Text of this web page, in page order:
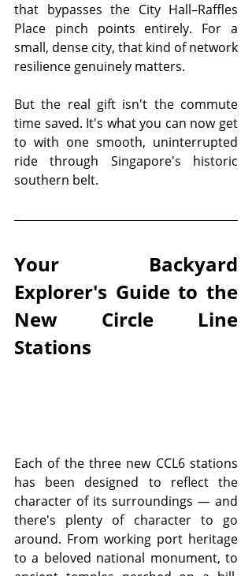
that bypasses the City Hall–Raffles
Place pinch points entirely. For a
small, dense city, that kind of network
resilience genuinely matters.
But the real gift isn't the commute
time saved. It's what you can now get
to with one smooth, uninterrupted
ride through Singapore's historic
southern belt.
Your Backyard
Explorer's Guide to the
New Circle Line
Stations
Each of the three new CCL6 stations
has been designed to reflect the
character of its surroundings — and
there's plenty of character to go
around. From working port heritage
to a beloved national monument, to